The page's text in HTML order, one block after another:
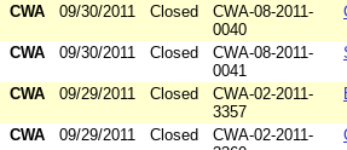
CWA
09/30/2011 Closed
CWA-08-2011-
0040
CWA 09/30/2011 Closed
CWA-08-2011-
0041
CWA 09/29/2011 Closed
CWA-02-2011-
3357
CWA 09/29/2011 Closed
CWA-02-2011-